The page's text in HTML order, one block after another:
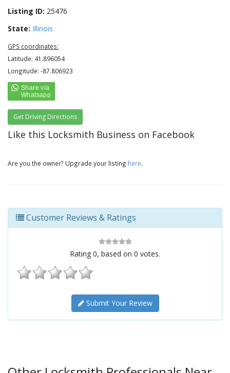
Listing ID: 25476
State: Illinois
GPS coordinates:
Latitude: 41.896054
Longitude: -87.806923
Get Driving Directions
Like this Locksmith Business on Facebook
Are you the owner? Upgrade your listing here.
Customer Reviews & Ratings
Rating 0, based on 0 votes.
Submit Your Review